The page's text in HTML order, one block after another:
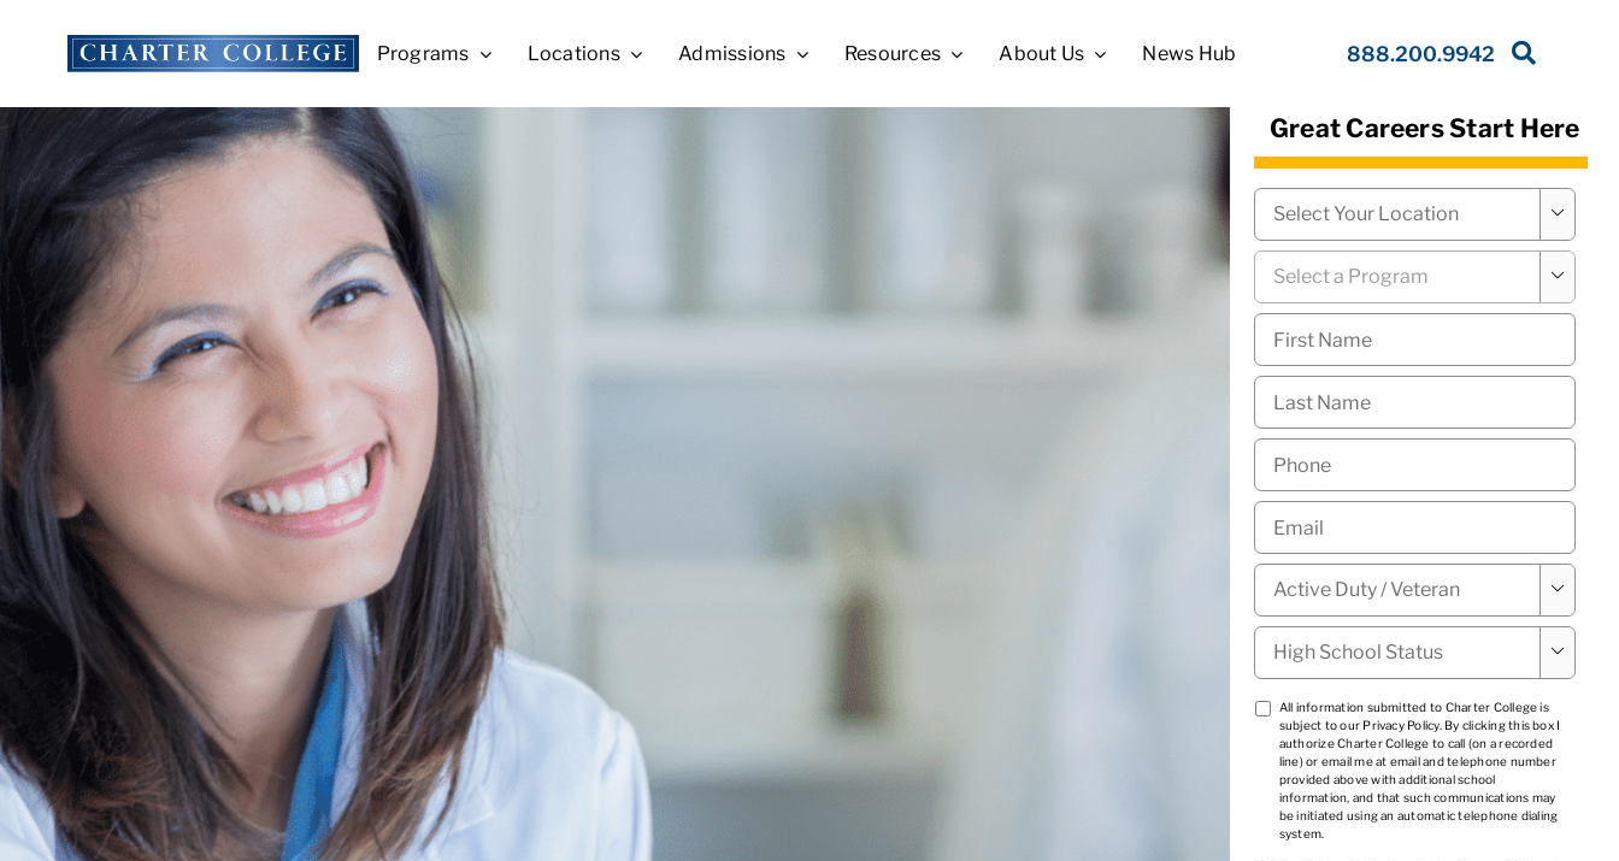
content
Programs Locations Admissions Resources About Us News Hub 888.200.9942
Great Careers Start Here
Campus

Program

First
Name *
Last
Name *
Phone
Email
Military
Status * 
High
School
Status *

TCPA
*
All information submitted to Charter College is
subject to our Privacy Policy. By clicking this box I
authorize Charter College to call (on a recorded
line) or email me at email and telephone number
provided above with additional school
information, and that such communications may
be initiated using an automatic telephone dialing
system.